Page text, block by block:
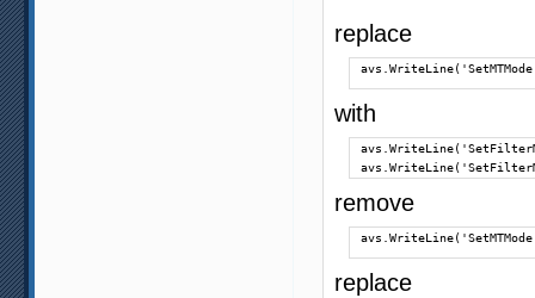
replace
with
remove
replace